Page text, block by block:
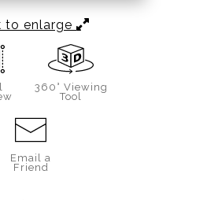
to enlarge
360° Viewing
Tool
Email a
Friend